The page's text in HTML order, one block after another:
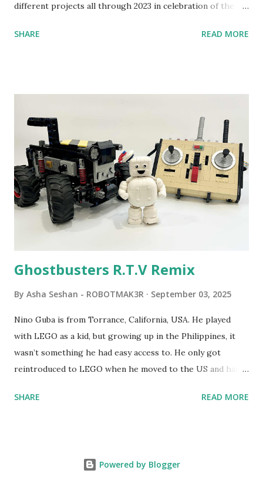
different projects all through 2023 in celebration of the
content shared by Coder Shah in our MINDSTORMS EV3
Seymour Papert demonstrated how children could control
robot "turtles" using LOGO, a programming language he
developed. 1988 - The collaboration between MIT and
LEGO resulted in LEGO TC Logo in 1988, which allowed
students to control LEGO models using computer
commands. The video shows Papert demonstrating TC
Logo. 1990 - LEGO TC Logo was hampered since the
computer. LEGO and MIT...
SHARE READ MORE
Ghostbusters R.T.V Remix
By Asha Seshan - ROBOTMAK3R September 03, 2025
Nino Guba is from Torrance, California, USA. He played
with LEGO as a kid, but growing up in the Philippines, it
wasn’t something he had easy access to. He only got
reintroduced to LEGO when he moved to the US and had
received LEGO sets as gifts, but as they grew older, the
prototype them. That’s when he discovered LEGO
SHARE READ MORE
Powered by Blogger